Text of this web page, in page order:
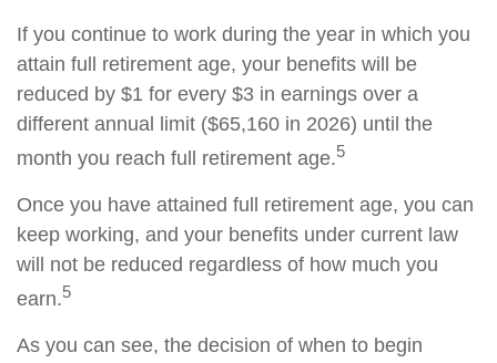
If you continue to work during the year in which you
attain full retirement age, your benefits will be
reduced by $1 for every $3 in earnings over a
different annual limit ($65,160 in 2026) until the
month you reach full retirement age.5
Once you have attained full retirement age, you can
keep working, and your benefits under current law
will not be reduced regardless of how much you
earn.5
As you can see, the decision of when to begin